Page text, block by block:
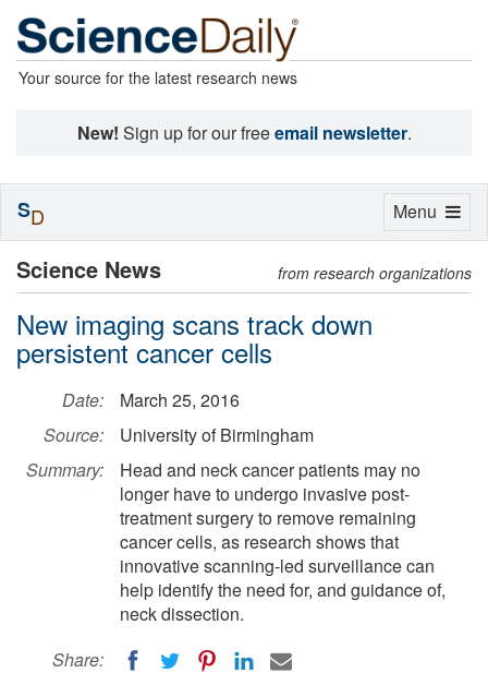
Your source for the latest research news
New! Sign up for our freeemail newsletter.
Science News from research organizations
New imaging scans track down
persistent cancer cells
Date:
March 25, 2016
Source:
University of Birmingham
Summary:
Head and neck cancer patients may no
longer have to undergo invasive post-
treatment surgery to remove remaining
cancer cells, as research shows that
innovative scanning-led surveillance can
help identify the need for, and guidance of,
neck dissection.
Share:
Toggle
Menu
SD